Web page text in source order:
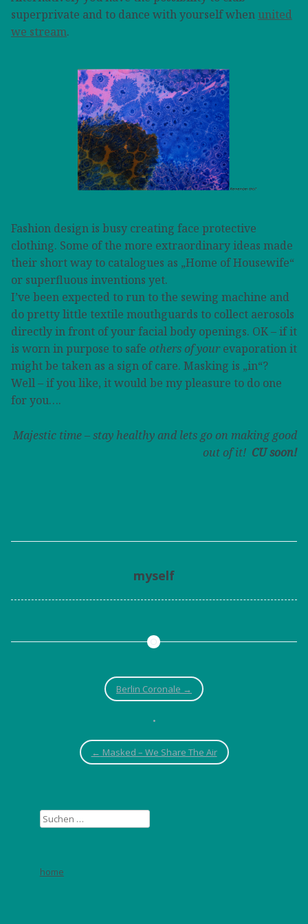
superprivate and to dance with yourself when united
we stream.
Fashion design is busy creating face protective
clothing. Some of the more extraordinary ideas made
their short way to catalogues as „Home of Housewife“
or superfluous inventions yet.
I’ve been expected to run to the sewing machine and
do pretty little textile mouthguards to collect aerosols
directly in front of your facial body openings. OK – if it
is worn in purpose to safe others of yourevaporation it
might be taken as a sign of care. Masking is „in“?
Well – if you like, it would be my pleasure to do one
for you….
Majestic time – stay healthy and lets go on making good
out of it! CU soon!
myself
Berlin Coronale →
•
← Masked – We Share The Air
Suchen
home